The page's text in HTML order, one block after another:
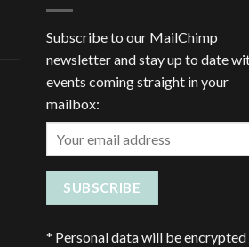
Subscribe to our MailChimp
newsletter and stay up to date
events coming straight in your
mailbox:
* Personal data will be encrypted